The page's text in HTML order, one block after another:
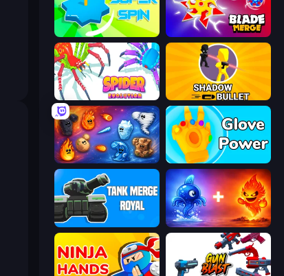
Super Spin Blade Merge
Spider Evolution: Runner Game Shadow Bullet
Elemental Merge Glove Power
Tank Merge Royal Elemental Monsters: Merge